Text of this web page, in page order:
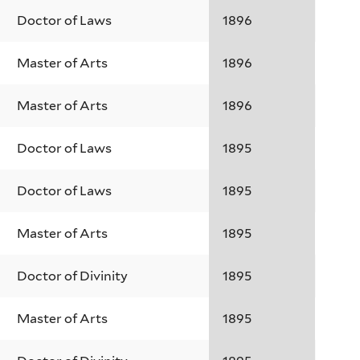
Doctor of Laws 1896
Master of Arts 1896
Master of Arts 1896
Doctor of Laws 1895
Doctor of Laws 1895
Master of Arts 1895
Doctor of Divinity 1895
Master of Arts 1895